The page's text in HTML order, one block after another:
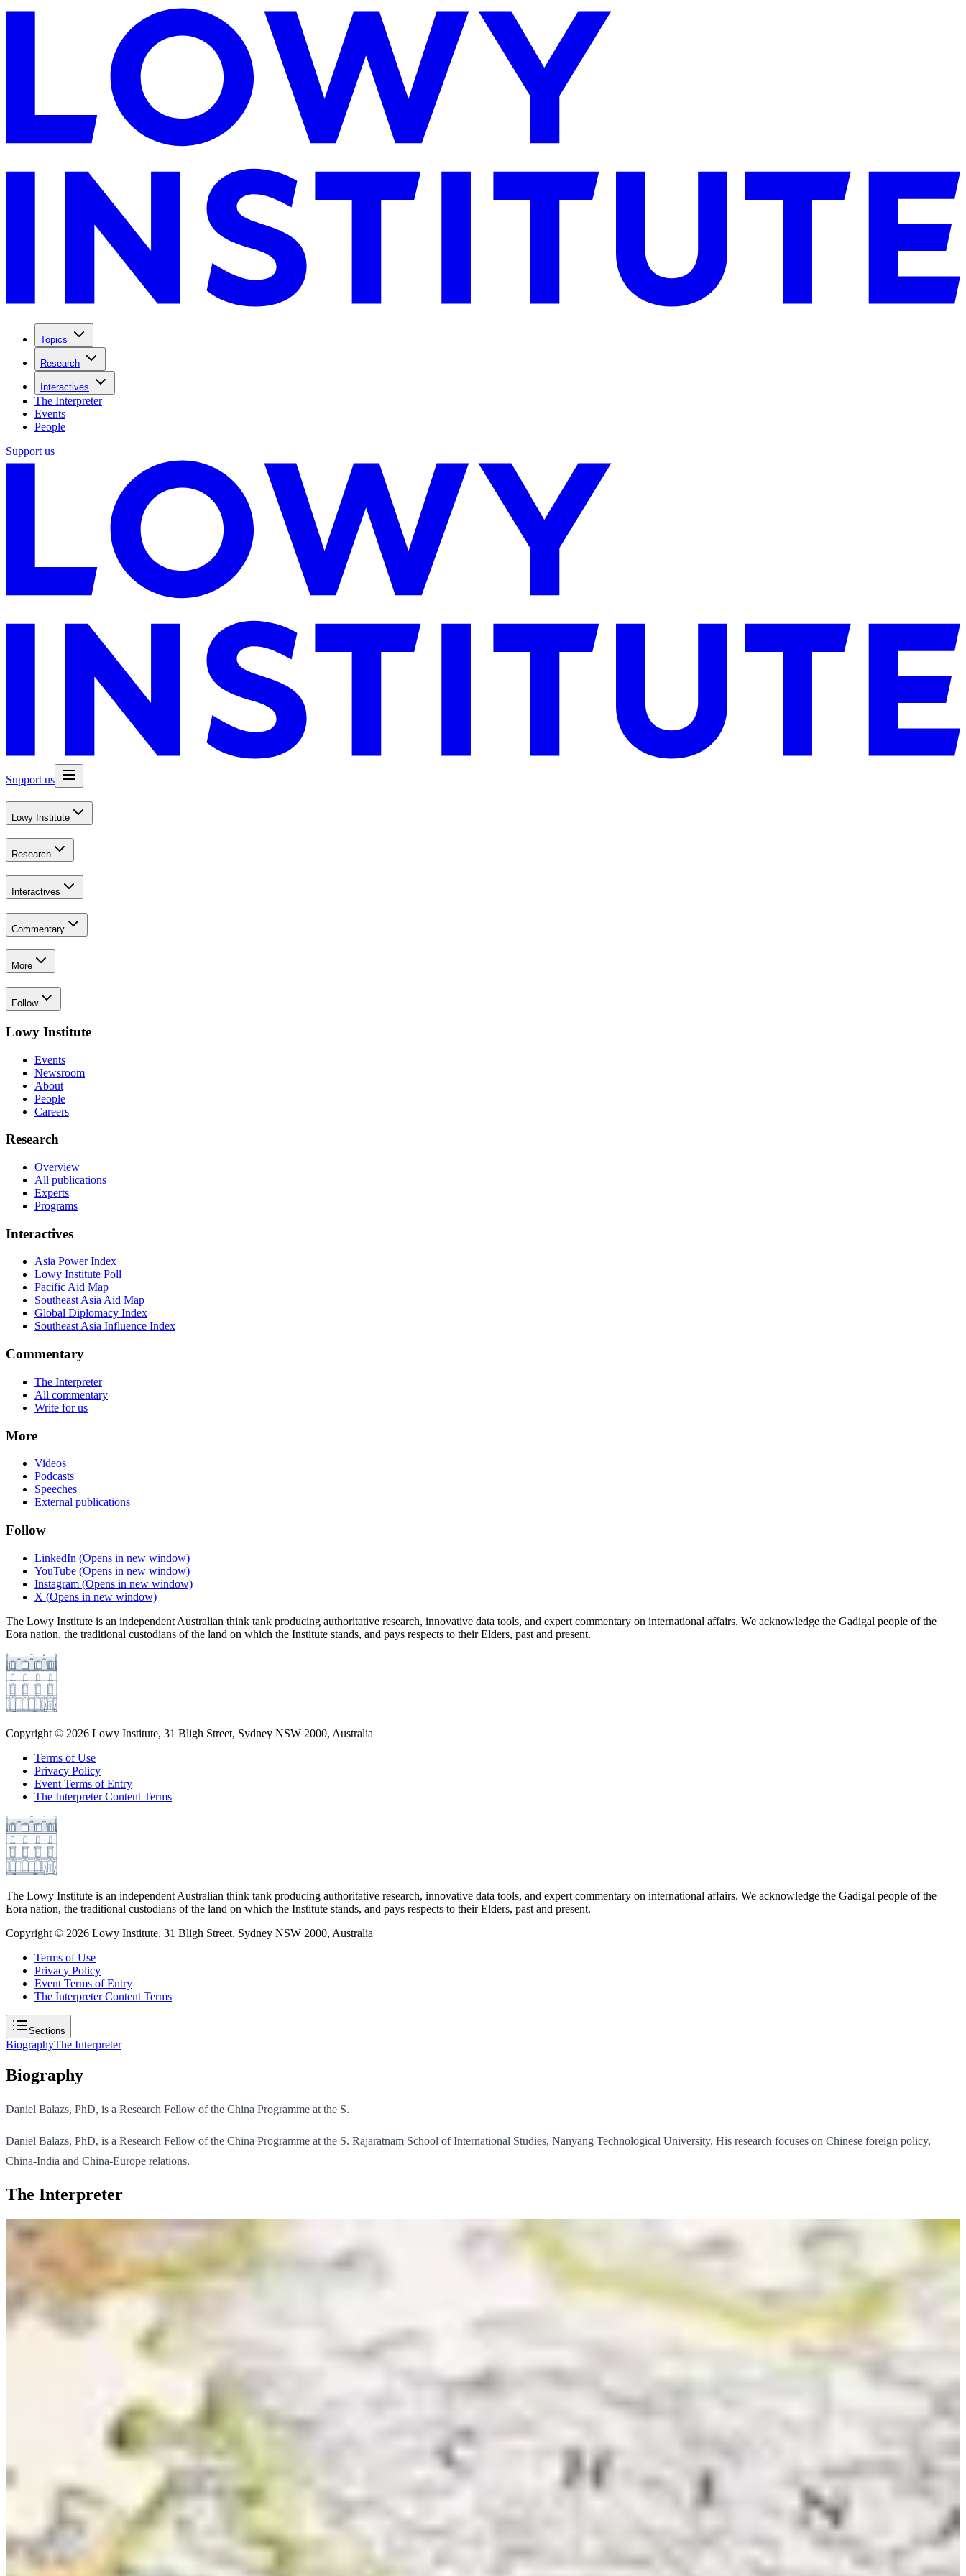
Topics
Research
Interactives
The Interpreter
Events
People
Support us
Support us
Lowy Institute
Research
Interactives
Commentary
More
Follow
Lowy Institute
Events
Newsroom
About
People
Careers
Research
Overview
All publications
Experts
Programs
Interactives
Asia Power Index
Lowy Institute Poll
Pacific Aid Map
Southeast Asia Aid Map
Global Diplomacy Index
Southeast Asia Influence Index
Commentary
The Interpreter
All commentary
Write for us
More
Videos
Podcasts
Speeches
External publications
Follow
LinkedIn (Opens in new window)
YouTube (Opens in new window)
Instagram (Opens in new window)
X (Opens in new window)
The Lowy Institute is an independent Australian think tank producing authoritative research, innovative data tools, and expert commentary on international affairs. We acknowledge the Gadigal people of the
Eora nation, the traditional custodians of the land on which the Institute stands, and pays respects to their Elders, past and present.
Copyright © 2026 Lowy Institute, 31 Bligh Street, Sydney NSW 2000, Australia
Terms of Use
Privacy Policy
Event Terms of Entry
The Interpreter Content Terms
The Lowy Institute is an independent Australian think tank producing authoritative research, innovative data tools, and expert commentary on international affairs. We acknowledge the Gadigal people of the
Eora nation, the traditional custodians of the land on which the Institute stands, and pays respects to their Elders, past and present.
Copyright © 2026 Lowy Institute, 31 Bligh Street, Sydney NSW 2000, Australia
Terms of Use
Privacy Policy
Event Terms of Entry
The Interpreter Content Terms
Sections
BiographyThe Interpreter
Biography
Daniel Balazs, PhD, is a Research Fellow of the China Programme at the S.
Daniel Balazs, PhD, is a Research Fellow of the China Programme at the S. Rajaratnam School of International Studies, Nanyang Technological University. His research focuses on Chinese foreign policy,
China-India and China-Europe relations.
The Interpreter